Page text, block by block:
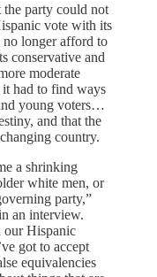
the party could not
vote with its
longer afford to
conservative and
moderate
it had to find ways
young voters…
and that the
country.
a shrinking
white men, or
party,”
an interview.
our Hispanic
got to accept
equivalencies